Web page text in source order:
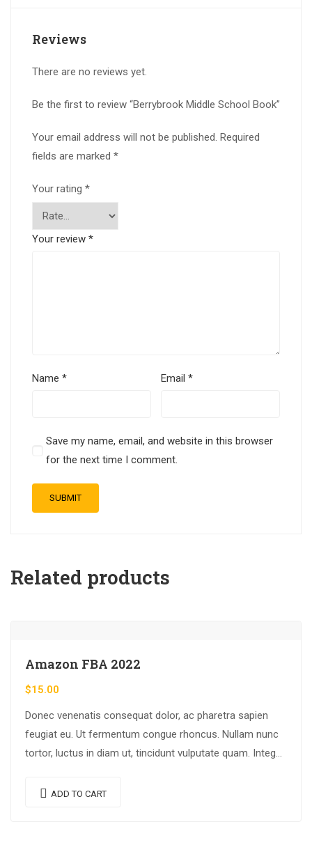
Reviews
There are no reviews yet.
Be the first to review “Berrybrook Middle School Book”
Your email address will not be published. Required
fields are marked *
Your rating *
Your review *
Name * Email*
Save my name, email, and website in this browser
for the next time I comment.
Related products
Amazon FBA 2022
$15.00
Donec venenatis consequat dolor, ac pharetra sapien
feugiat eu. Ut fermentum congue rhoncus. Nullam nunc
tortor, luctus in diam ut, tincidunt vulputate quam. Integer
ADD TO CART